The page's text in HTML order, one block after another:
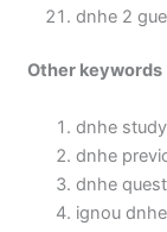
dnhe 2
Other keywords
dnhe
dnhe
dnhe
ignou